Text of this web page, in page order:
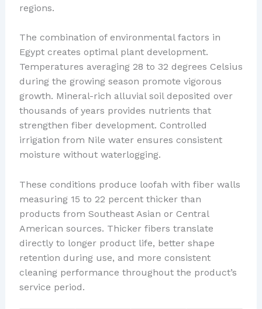
regions.
The combination of environmental factors in
Egypt creates optimal plant development.
Temperatures averaging 28 to 32 degrees Celsius
during the growing season promote vigorous
growth. Mineral-rich alluvial soil deposited over
thousands of years provides nutrients that
strengthen fiber development. Controlled
irrigation from Nile water ensures consistent
moisture without waterlogging.
These conditions produce loofah with fiber walls
measuring 15 to 22 percent thicker than
products from Southeast Asian or Central
American sources. Thicker fibers translate
directly to longer product life, better shape
retention during use, and more consistent
cleaning performance throughout the product’s
service period.